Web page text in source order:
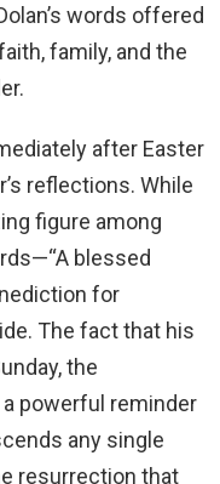
words offered
family, and the
after Easter
reflections. While
figure among
blessed
for
The fact that his
the
powerful reminder
any single
resurrection that